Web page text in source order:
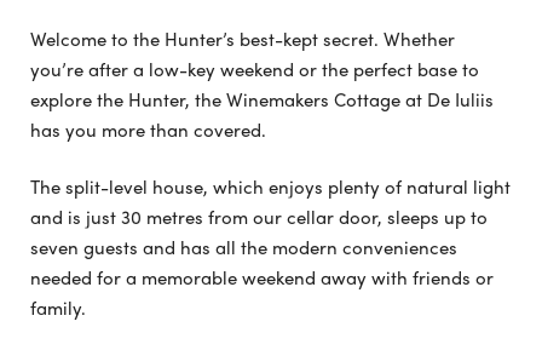
Welcome to the Hunter’s best-kept secret. Whether
you’re after a low-key weekend or the perfect base to
explore the Hunter, the Winemakers Cottage at De Iuliis
has you more than covered.
The split-level house, which enjoys plenty of natural light
and is just 30 metres from our cellar door, sleeps up to
seven guests and has all the modern conveniences
needed for a memorable weekend away with friends or
family.